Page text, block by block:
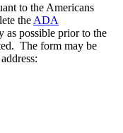
to the Americans
the ADA
as possible prior to the
The form may be